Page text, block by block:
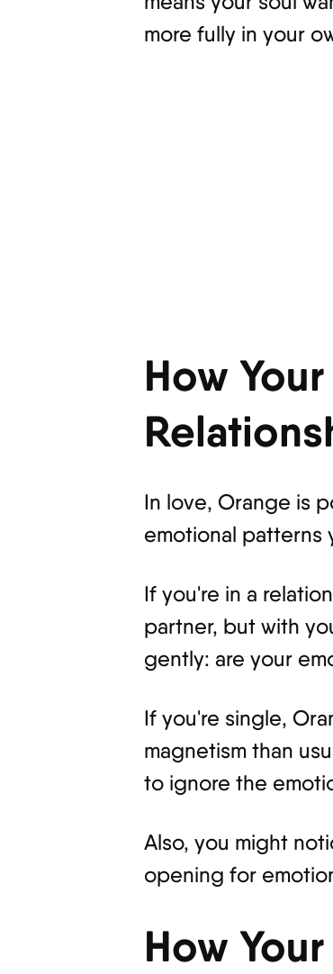
more fully in your
How
In love, Orange is
emotional patterns
If you're in a
partner, but with
gently: are your
If you're single,
magnetism than
to ignore the
Also, you might
opening for
How